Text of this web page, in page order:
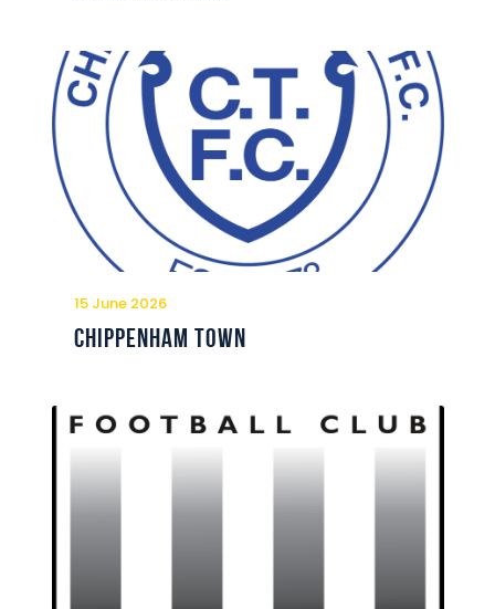
15 June 2026
Chippenham Town